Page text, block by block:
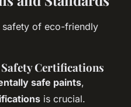
safety of eco-friendly
Certifications
safe paints,
is crucial.